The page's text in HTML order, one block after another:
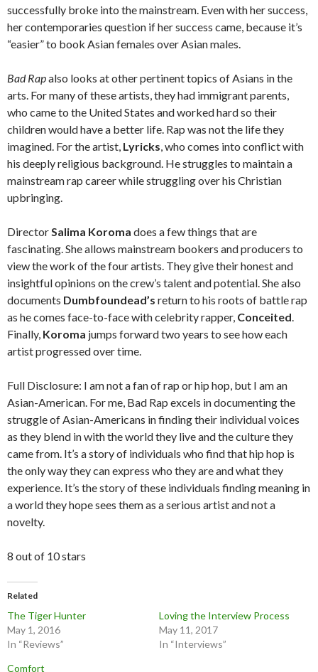
successfully broke into the mainstream. Even with her success,
her contemporaries question if her success came, because it’s
“easier” to book Asian females over Asian males.
Bad Rapalso looks at other pertinent topics of Asians in the
arts. For many of these artists, they had immigrant parents,
who came to the United States and worked hard so their
children would have a better life. Rap was not the life they
imagined. For the artist, Lyricks, who comes into conflict with
his deeply religious background. He struggles to maintain a
mainstream rap career while struggling over his Christian
upbringing.
DirectorSalima Koroma does a few things that are
fascinating. She allows mainstream bookers and producers to
view the work of the four artists. They give their honest and
insightful opinions on the crew’s talent and potential. She also
documents Dumbfoundead’s return to his roots of battle rap
as he comes face-to-face with celebrity rapper, Conceited.
Finally, Koroma jumps forward two years to see how each
artist progressed over time.
Full Disclosure: I am not a fan of rap or hip hop, but I am an
Asian-American. For me, Bad Rap excels in documenting the
struggle of Asian-Americans in finding their individual voices
as they blend in with the world they live and the culture they
came from. It’s a story of individuals who find that hip hop is
the only way they can express who they are and what they
experience. It’s the story of these individuals finding meaning in
a world they hope sees them as a serious artist and not a
novelty.
8 out of 10 stars
Related
The Tiger Hunter
May 1, 2016
In “Reviews”
Loving the Interview Process
May 11, 2017
In “Interviews”
Comfort